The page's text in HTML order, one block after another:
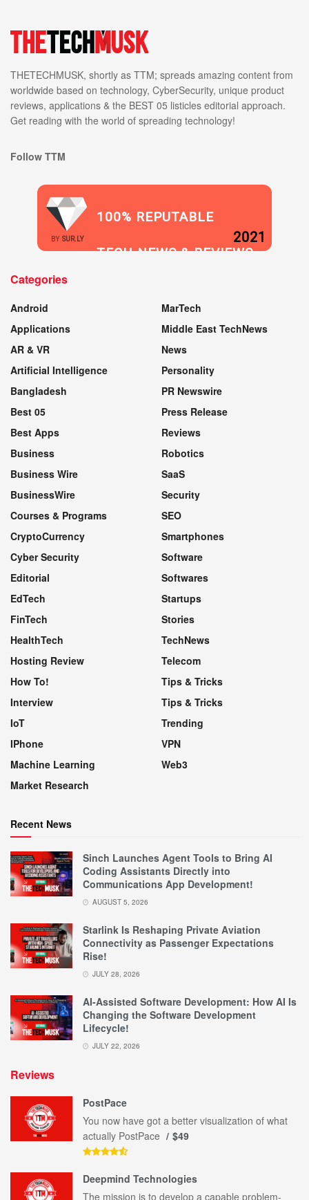
THETECHMUSK, shortly as TTM; spreads amazing content from
worldwide based on technology, CyberSecurity, unique product
reviews, applications & the BEST 05 listicles editorial approach.
Get reading with the world of spreading technology!
Follow TTM
BY SUR.LY
100% REPUTABLE
TECH NEWS & REVIEWS
2021
Categories
Android
Applications
AR & VR
Artificial Intelligence
Bangladesh
Best 05
Best Apps
Business
Business Wire
BusinessWire
Courses & Programs
CryptoCurrency
Cyber Security
Editorial
EdTech
FinTech
HealthTech
Hosting Review
How To!
Interview
IoT
IPhone
Machine Learning
Market Research
MarTech
Middle East TechNews
News
Personality
PR Newswire
Press Release
Reviews
Robotics
SaaS
Security
SEO
Smartphones
Software
Softwares
Startups
Stories
TechNews
Telecom
Tips & Tricks
Tips & Tricks
Trending
VPN
Web3
Recent News
Sinch Launches Agent Tools to Bring AI
Coding Assistants Directly into
Communications App Development!
AUGUST 5, 2026
Starlink Is Reshaping Private Aviation
Connectivity as Passenger Expectations
Rise!
JULY 28, 2026
AI-Assisted Software Development: How AI Is
Changing the Software Development
Lifecycle!
JULY 22, 2026
Reviews
PostPace
You now have got a better visualization of what
actually PostPace
$49
Deepmind Technologies
The mission is to develop a capable problem-